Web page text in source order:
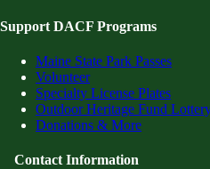
Support DACF Programs
Maine State Park Passes
Volunteer
Specialty License Plates
Outdoor Heritage Fund
Donations & More
Contact Information